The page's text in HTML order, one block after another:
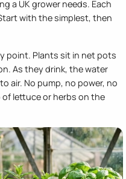
a UK grower needs. Each
with the simplest, then
point. Plants sit in net pots
As they drink, the water
air. No pump, no power, no
lettuce or herbs on the